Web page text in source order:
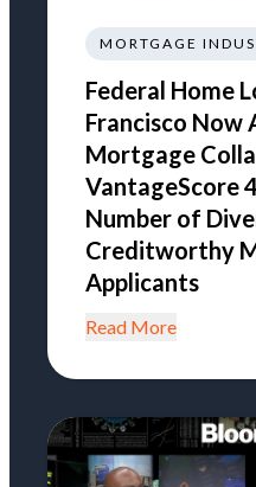
Federal Home
Francisco Now
Mortgage
VantageScore
Number of
Creditworthy
Applicants
Read More